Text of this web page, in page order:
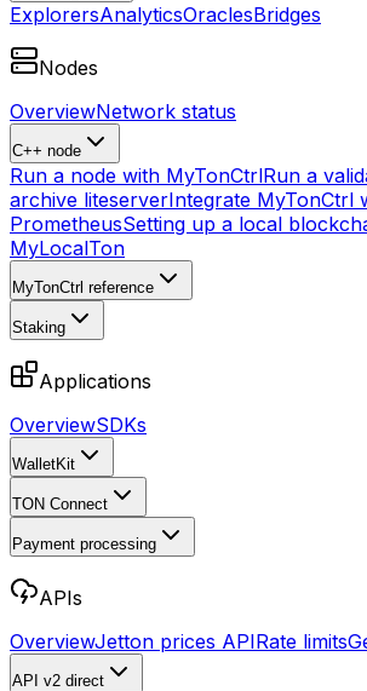
ExplorersAnalyticsOraclesBridges
Nodes
OverviewNetwork status
C++ node
Run a node with MyTonCtrlRun a
archive liteserverIntegrate MyTonCtrl
PrometheusSetting up a local
MyLocalTon
MyTonCtrl reference
Staking
Applications
OverviewSDKs
WalletKit
TON Connect
Payment processing
APIs
OverviewJetton prices APIRate limits
API v2 direct